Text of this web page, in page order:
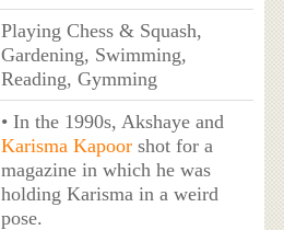
Playing Chess & Squash,
Gardening, Swimming,
Reading, Gymming
• In the 1990s, Akshaye and
Karisma Kapoorshot for a
magazine in which he was
holding Karisma in a weird
pose.